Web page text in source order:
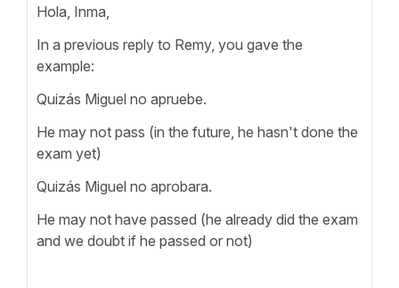
Hola, Inma,
In a previous reply to Remy, you gave the
example:
Quizás Miguel no apruebe.
He may not pass (in the future, he hasn't done the
exam yet)
Quizás Miguel no aprobara.
He may not have passed (he already did the exam
and we doubt if he passed or not)